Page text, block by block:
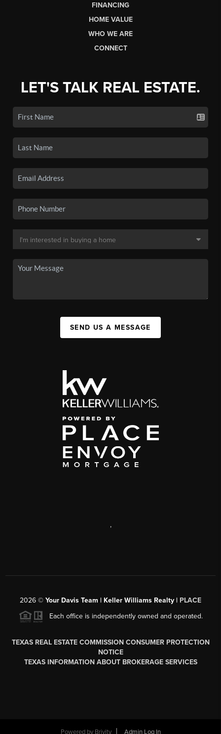
FINANCING
HOME VALUE
WHO WE ARE
CONNECT
LET'S TALK REAL ESTATE.
SEND US A MESSAGE
,
2026 © Your Davis Team | Keller Williams Realty | PLACE
Each office is independently owned and operated.
TEXAS REAL ESTATE COMMISSION CONSUMER PROTECTION
NOTICE
TEXAS INFORMATION ABOUT BROKERAGE SERVICES
Powered by Brivity Admin Log In